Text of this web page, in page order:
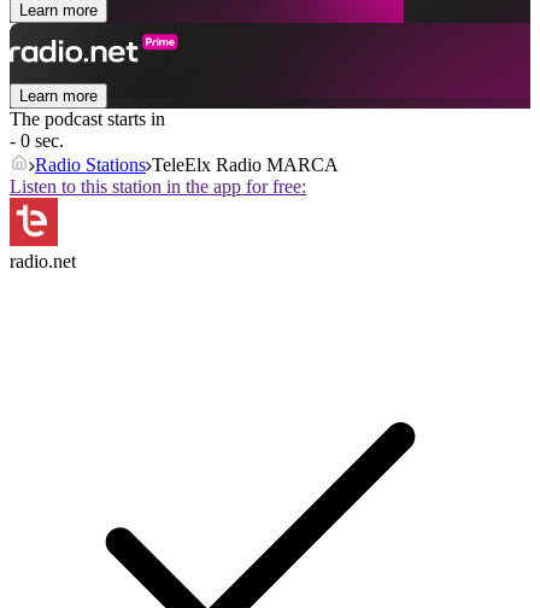
Learn more
Learn more
The podcast starts in
- 0 sec.
Radio Stations TeleElx Radio MARCA
Listen to this station in the app for free:
radio.net